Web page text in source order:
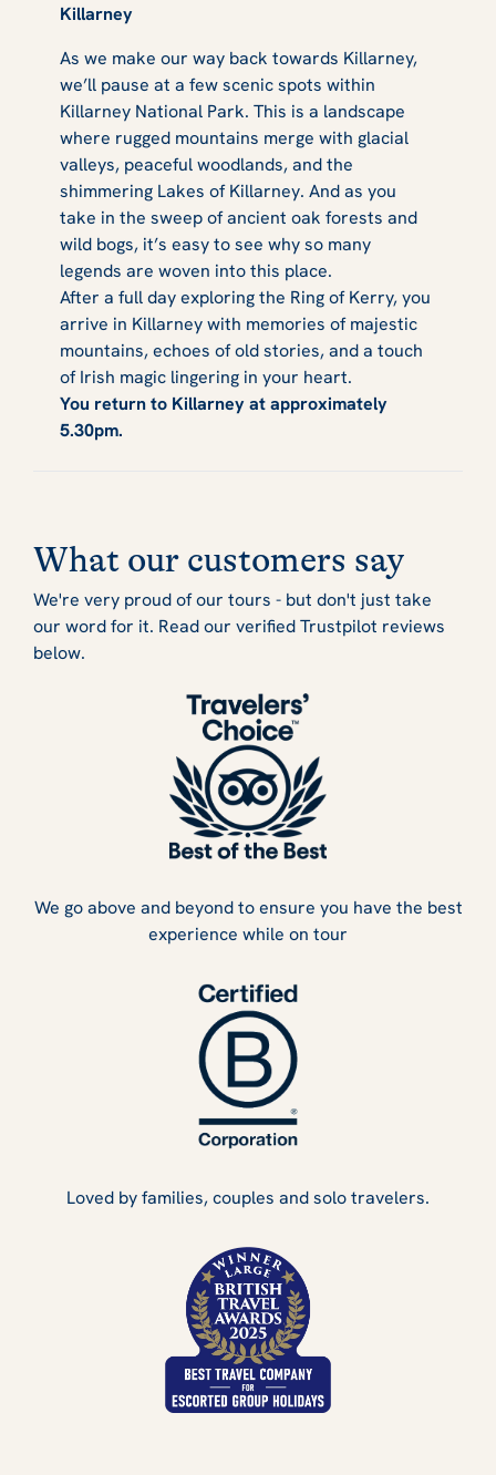
Killarney
As we make our way back towards Killarney,
we’ll pause at a few scenic spots within
Killarney National Park. This is a landscape
where rugged mountains merge with glacial
valleys, peaceful woodlands, and the
shimmering Lakes of Killarney. And as you
take in the sweep of ancient oak forests and
wild bogs, it’s easy to see why so many
legends are woven into this place.
After a full day exploring the Ring of Kerry, you
arrive in Killarney with memories of majestic
mountains, echoes of old stories, and a touch
of Irish magic lingering in your heart.
You return to Killarney at approximately
5.30pm.
What our customers say
We're very proud of our tours - but don't just take
our word for it. Read our verified Trustpilot reviews
below.
We go above and beyond to ensure you have the best
experience while on tour
Loved by families, couples and solo travelers.